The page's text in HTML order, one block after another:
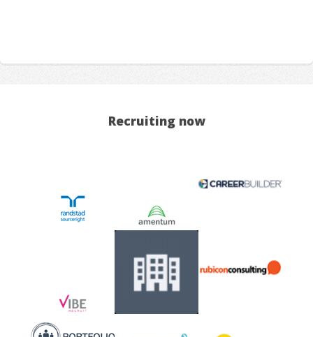
Recruiting now